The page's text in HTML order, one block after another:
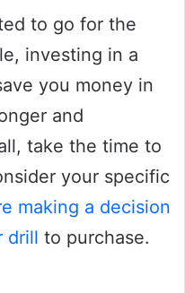
to go for the
investing in a
you money in
and
take the time to
your specific
making a decision
drill to purchase.